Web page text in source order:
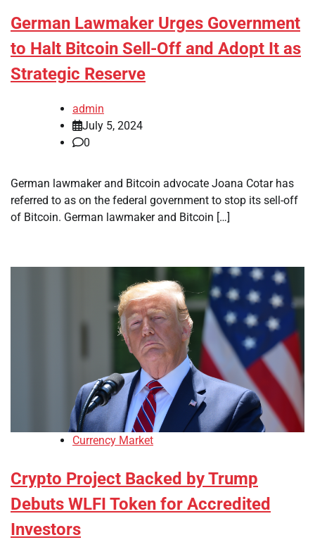
German Lawmaker Urges Government
to Halt Bitcoin Sell-Off and Adopt It as
Strategic Reserve
admin
July 5, 2024
0
German lawmaker and Bitcoin advocate Joana Cotar has
referred to as on the federal government to stop its sell-off
of Bitcoin. German lawmaker and Bitcoin […]
Currency Market
Crypto Project Backed by Trump
Debuts WLFI Token for Accredited
Investors